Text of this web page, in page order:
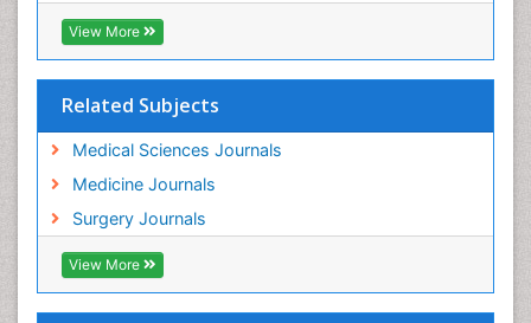
View More
Related Subjects
Medical Sciences Journals
Medicine Journals
Surgery Journals
View More